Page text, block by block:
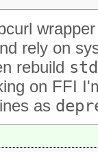
rely on
rebuild
on FFI
as